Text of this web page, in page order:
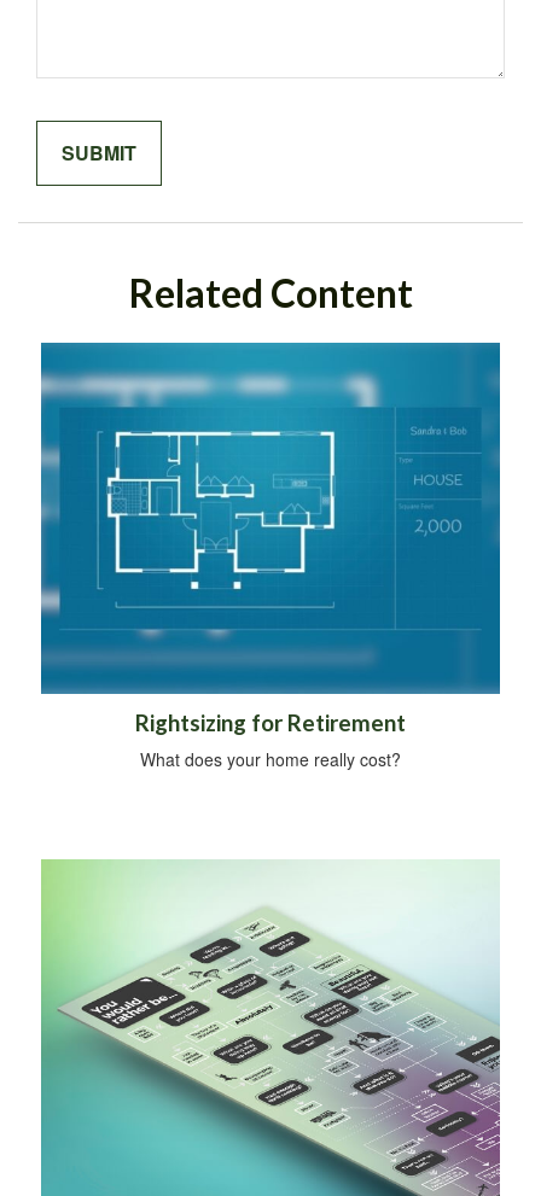
Related Content
Rightsizing for Retirement
What does your home really cost?